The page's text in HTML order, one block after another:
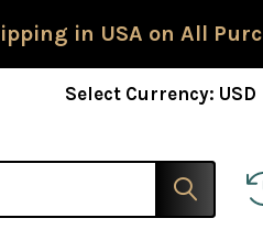
in USA on All
Select Currency: USD